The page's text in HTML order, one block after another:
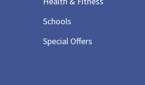
Schools
Special Offers